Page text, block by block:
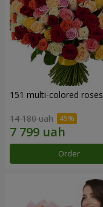
151 multi-colored roses
14 180 uah
Order